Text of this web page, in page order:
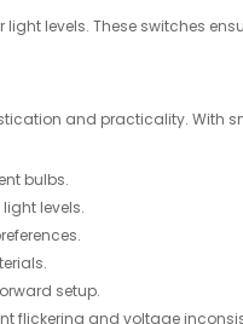
levels. These switches
and practicality. With
bulbs.
levels.
setup.
flickering and voltage